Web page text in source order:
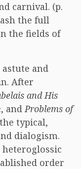
carnival. (p.
the full
the fields of
and
After
and His
, andProblems of
typical,
dialogism.
heteroglossic
order